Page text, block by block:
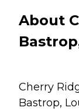
About
Cherry
Bastrop,